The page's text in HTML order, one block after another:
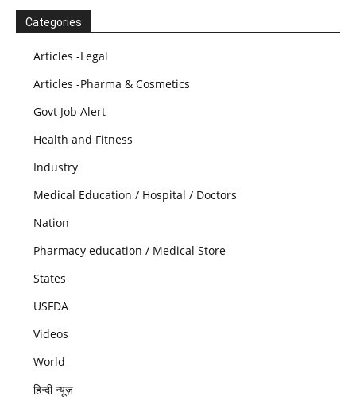
Categories
Articles -Legal
Articles -Pharma & Cosmetics
Govt Job Alert
Health and Fitness
Industry
Medical Education / Hospital / Doctors
Nation
Pharmacy education / Medical Store
States
USFDA
Videos
World
हिन्दी न्यूज़